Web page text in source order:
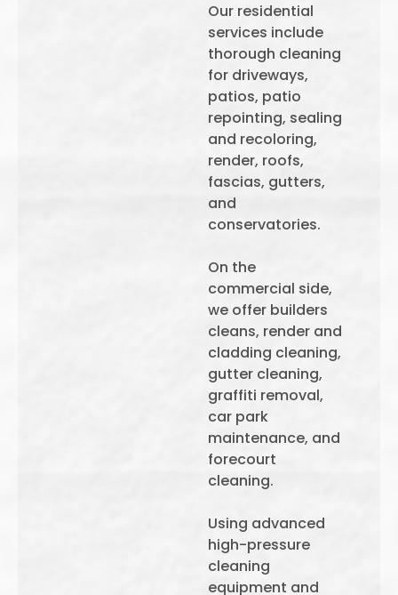
Our residential
services include
thorough cleaning
for driveways,
patios, patio
repointing, sealing
and recoloring,
render, roofs,
fascias, gutters,
and
conservatories.
On the
commercial side,
we offer builders
cleans, render and
cladding cleaning,
gutter cleaning,
graffiti removal,
car park
maintenance, and
forecourt
cleaning.
Using advanced
high-pressure
cleaning
equipment and